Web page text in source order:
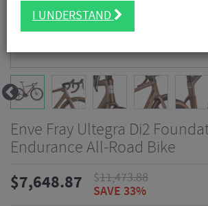
Enve Fray Ultegra Di2
Endurance All-Road Bike
$7,648.87 $11,473.88
SAVE 33%
I UNDERSTAND